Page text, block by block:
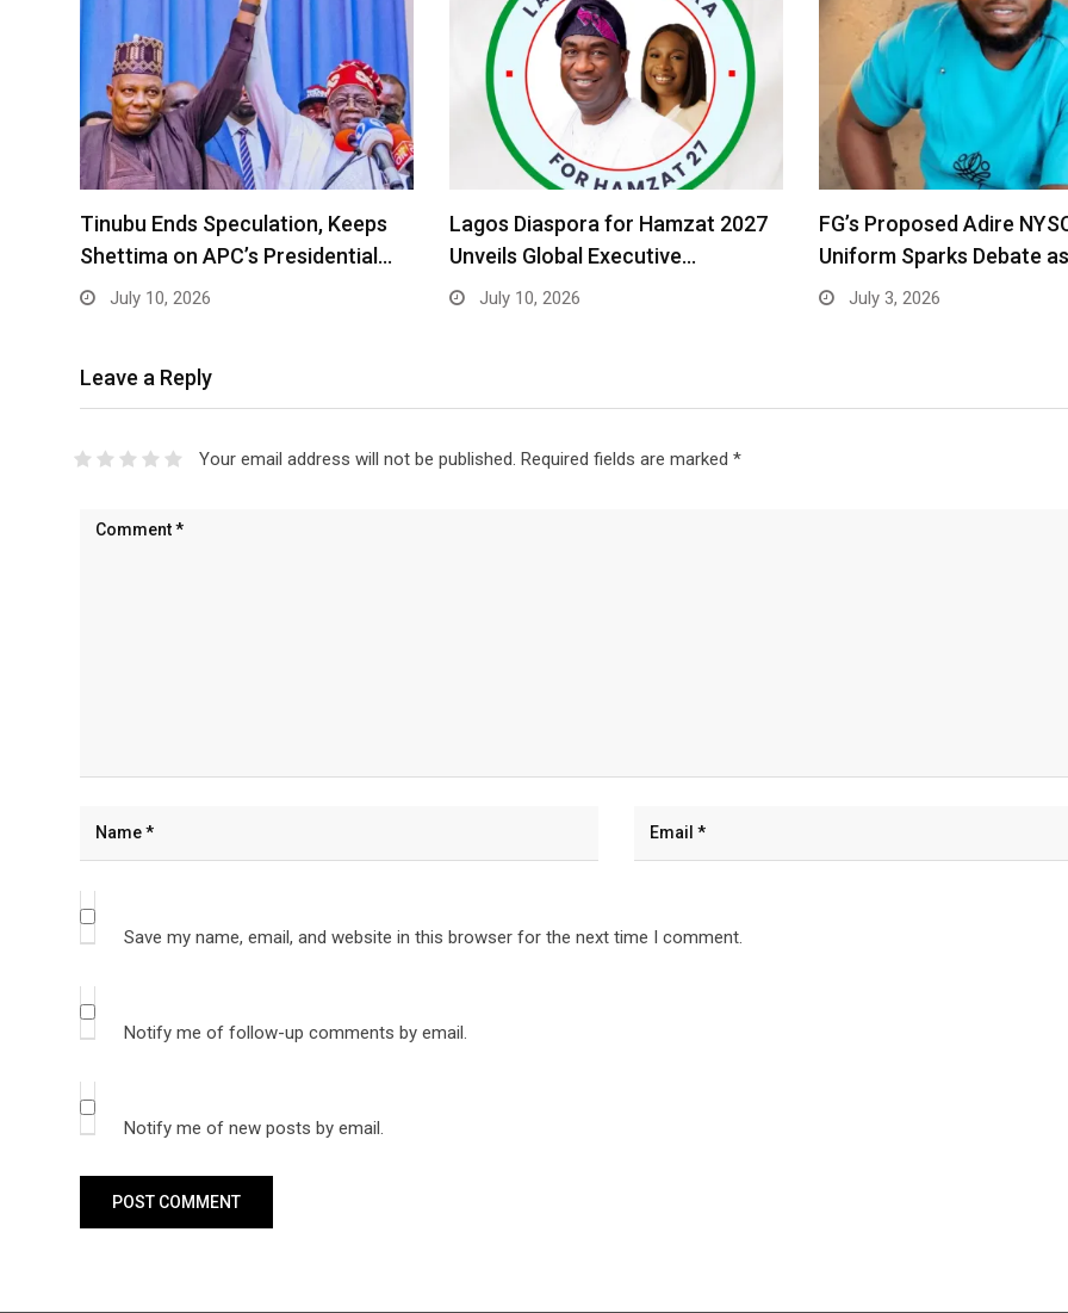
Tinubu Ends Speculation, Keeps
Shettima on APC’s Presidential…
July 10, 2026
Lagos Diaspora for Hamzat 2027
Unveils Global Executive…
July 10, 2026
FG’s Proposed Adire
Uniform Sparks Debate
July 3, 2026
Leave a Reply
Your email address will not be published. Required fields are marked *
Save my name, email, and website in this browser for the next time I comment.
Notify me of follow-up comments by email.
Notify me of new posts by email.